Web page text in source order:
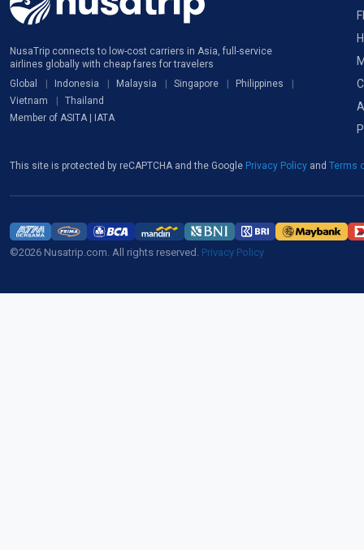
NusaTrip connects to low-cost carriers in Asia, full-service
airlines globally with cheap fares for travelers
Global
Indonesia Malaysia Singapore
Philippines
Vietnam
Thailand
Member of ASITA | IATA
This site is protected by reCAPTCHA and the Google Privacy Policy and Terms
©2026 Nusatrip.com. All rights reserved. Privacy Policy